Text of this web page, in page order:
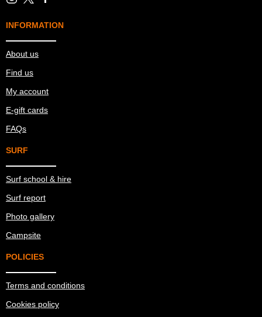
INFORMATION
About us
Find us
My account
E-gift cards
FAQs
SURF
Surf school & hire
Surf report
Photo gallery
Campsite
POLICIES
Terms and conditions
Cookies policy